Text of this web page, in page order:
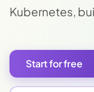
Kubernetes,
Start for free